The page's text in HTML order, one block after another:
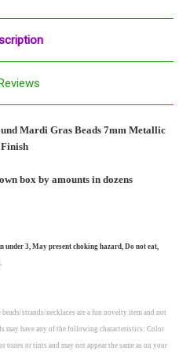
Mardi Gras Beads 7mm Metallic
Finish
box by amounts in dozens
3, May present choking hazard, Do not eat,
strands/necklaces are a fun novelty item and not
may have any of the following characteristics: Color
tones or tints and may not appear the same as on your